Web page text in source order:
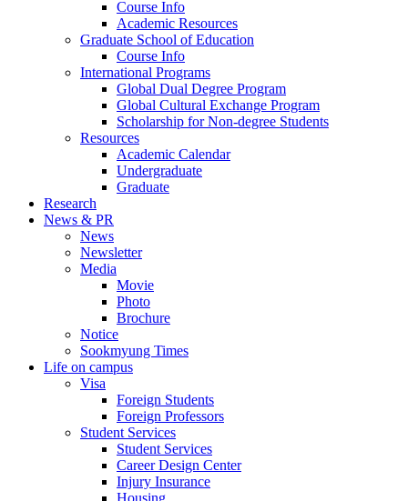
Course Info
Academic Resources
Graduate School of Education
Course Info
International Programs
Global Dual Degree Program
Global Cultural Exchange Program
Scholarship for Non-degree Students
Resources
Academic Calendar
Undergraduate
Graduate
Research
News & PR
News
Newsletter
Media
Movie
Photo
Brochure
Notice
Sookmyung Times
Life on campus
Visa
Foreign Students
Foreign Professors
Student Services
Student Services
Career Design Center
Injury Insurance
Housing